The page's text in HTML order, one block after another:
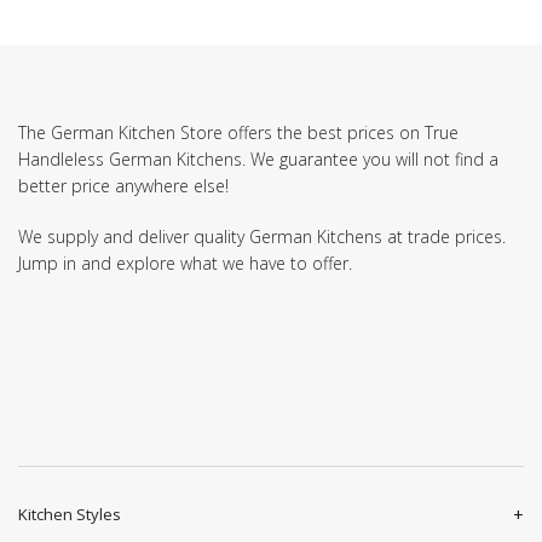
The German Kitchen Store offers the best prices on True
Handleless German Kitchens. We guarantee you will not find a
better price anywhere else!
We supply and deliver quality German Kitchens at trade prices.
Jump in and explore what we have to offer.
Kitchen Styles